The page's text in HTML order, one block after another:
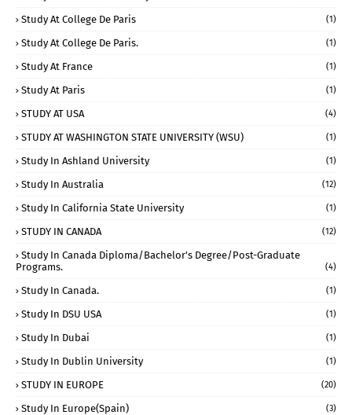
Study At College De Paris (1)
Study At College De Paris. (1)
Study At France (1)
Study At Paris (1)
STUDY AT USA (4)
STUDY AT WASHINGTON STATE UNIVERSITY (WSU) (1)
Study In Ashland University (1)
Study In Australia (12)
Study In California State University (1)
STUDY IN CANADA (12)
Study In Canada Diploma/Bachelor's Degree/Post-Graduate
Programs.
(4)
Study In Canada. (1)
Study In DSU USA (1)
Study In Dubai (1)
Study In Dublin University (1)
STUDY IN EUROPE (20)
Study In Europe(Spain) (3)